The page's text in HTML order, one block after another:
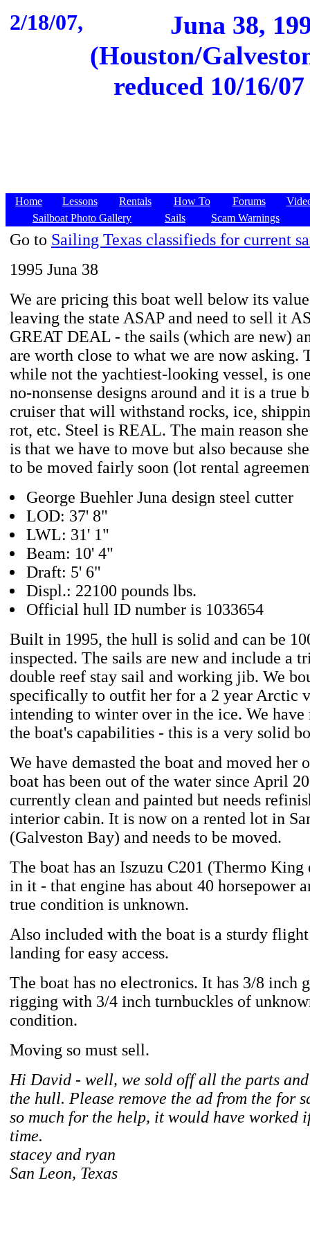
2/18/07,
Juna 38,
(Houston/
reduced 10/16/
Home Lessons Rentals How To Forums
Sailboat Photo Gallery
Sails Scam Warnings
Go to Sailing Texas classifieds for current
1995 Juna 38
We are pricing this boat well below its value
leaving the state ASAP and need to sell it
GREAT DEAL - the sails (which are new)
are worth close to what we are now asking.
while not the yachtiest-looking vessel, is
no-nonsense designs around and it is a true
cruiser that will withstand rocks, ice,
rot, etc. Steel is REAL. The main reason
is that we have to move but also because
to be moved fairly soon (lot rental
George Buehler Juna design steel cutter
LOD: 37' 8"
LWL: 31' 1"
Beam: 10' 4"
Draft: 5' 6"
Displ.: 22100 pounds lbs.
Official hull ID number is 1033654
Built in 1995, the hull is solid and can be
inspected. The sails are new and include a
double reef stay sail and working jib. We
specifically to outfit her for a 2 year Arctic
intending to winter over in the ice. We have
the boat's capabilities - this is a very solid
We have demasted the boat and moved her
boat has been out of the water since April
currently clean and painted but needs
interior cabin. It is now on a rented lot in
(Galveston Bay) and needs to be moved.
The boat has an Iszuzu C201 (Thermo
in it - that engine has about 40 horsepower
true condition is unknown.
Also included with the boat is a sturdy
landing for easy access.
The boat has no electronics. It has 3/8 inch
rigging with 3/4 inch turnbuckles of
condition.
Moving so must sell.
Hi David - well, we sold off all the parts
the hull. Please remove the ad from the for
so much for the help, it would have worked
time.
stacey and ryan
San Leon, Texas